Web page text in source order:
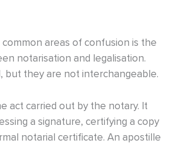
areas of confusion is the
notarisation and legalisation.
but they are not interchangeable.
act carried out by the notary. It
a signature, certifying a copy
notarial certificate. An apostille